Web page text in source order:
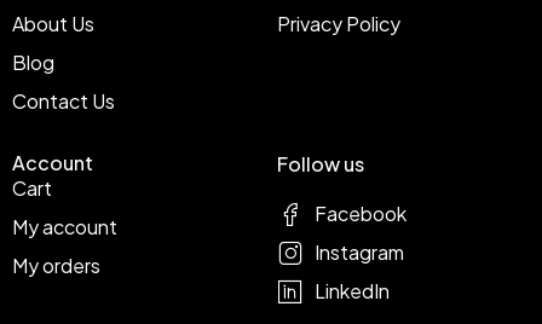
About Us
Blog
Contact Us
Privacy Policy
Account
Cart
My account
My orders
Follow us
Facebook
Instagram
LinkedIn